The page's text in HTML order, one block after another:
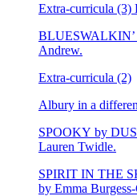
Extra-curricula (3)
BLUESWALKIN’
Andrew.
Extra-curricula (2)
Albury in a
SPOOKY by
Lauren Twidle.
SPIRIT IN THE
by Emma